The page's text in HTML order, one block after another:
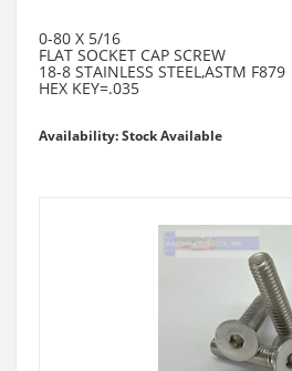
0-80 X 5/16
FLAT SOCKET CAP SCREW
18-8 STAINLESS STEEL,ASTM F879
HEX KEY=.035
Availability: Stock Available